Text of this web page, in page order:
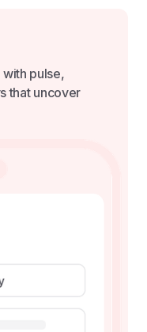
pulse,
that uncover